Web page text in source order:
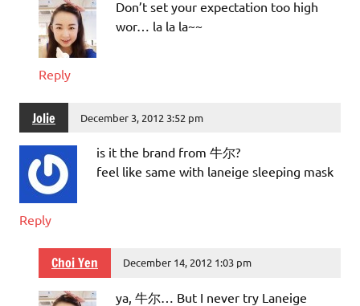
Don’t set your expectation too high
wor… la la la~~
Reply
Jolie December 3, 2012 3:52 pm
is it the brand from 牛尔?
feel like same with laneige sleeping mask
Reply
Choi Yen December 14, 2012 1:03 pm
ya, 牛尔… But I never try Laneige